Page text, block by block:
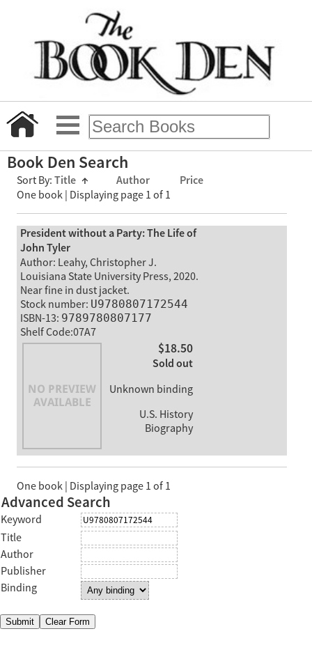
Book Den Search
Sort By: Title ↑ Author Price
One book | Displaying page 1 of 1
President without a Party: The Life of
John Tyler
Author: Leahy, Christopher J.
Louisiana State University Press, 2020.
Near fine in dust jacket.
Stock number: U9780807172544
ISBN-13: 9789780807177
Shelf Code:07A7
$18.50
Sold out
Unknown binding
U.S. History
Biography
One book | Displaying page 1 of 1
Advanced Search
Keyword
Title
Author
Publisher
Binding